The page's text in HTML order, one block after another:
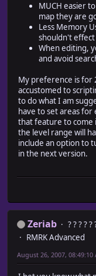
MUCH easier
map they are
Less Memory
shouldn't effect
When editing,
and avoid
My preference is for
accustomed to
to do what I am
have to set areas
that feature to come
the level range will
include an option to
in the next version.
Zeriab
? ? ? ?
RMRK Advanced
August 26, 2007, 08:49:10